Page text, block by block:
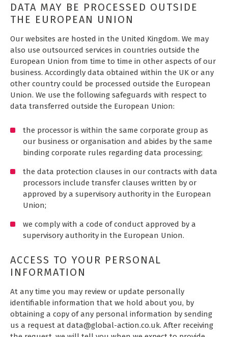
DATA MAY BE PROCESSED OUTSIDE
THE EUROPEAN UNION
Our websites are hosted in the United Kingdom. We may
also use outsourced services in countries outside the
European Union from time to time in other aspects of our
business. Accordingly data obtained within the UK or any
other country could be processed outside the European
Union. We use the following safeguards with respect to
data transferred outside the European Union:
the processor is within the same corporate group as
our business or organisation and abides by the same
binding corporate rules regarding data processing;
the data protection clauses in our contracts with data
processors include transfer clauses written by or
approved by a supervisory authority in the European
Union;
we comply with a code of conduct approved by a
supervisory authority in the European Union.
ACCESS TO YOUR PERSONAL
INFORMATION
At any time you may review or update personally
identifiable information that we hold about you, by
obtaining a copy of any personal information by sending
us a request at data@global-action.co.uk. After receiving